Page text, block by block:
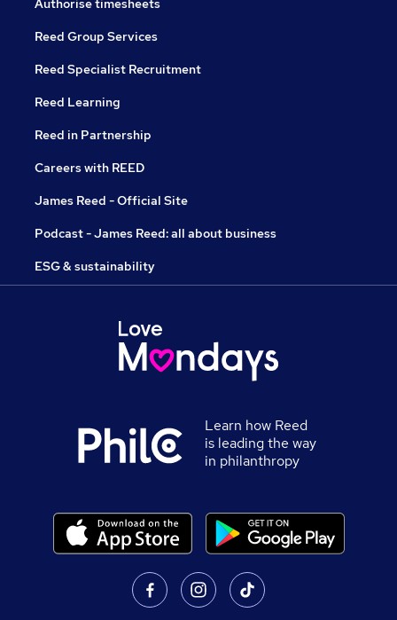
Authorise timesheets
Reed Group Services
Reed Specialist Recruitment
Reed Learning
Reed in Partnership
Careers with REED
James Reed - Official Site
Podcast - James Reed: all about business
ESG & sustainability
Learn how Reed
is leading the way
in philanthropy